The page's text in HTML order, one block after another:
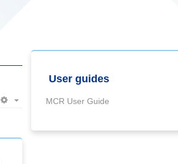
User guides
MCR User Guide